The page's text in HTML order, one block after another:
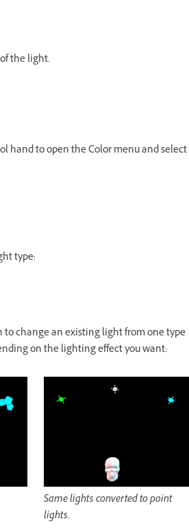
the light.
hand to open the Color menu and select
type:
to change an existing light from one type
on the lighting effect you want:
Same lights converted to point
lights.